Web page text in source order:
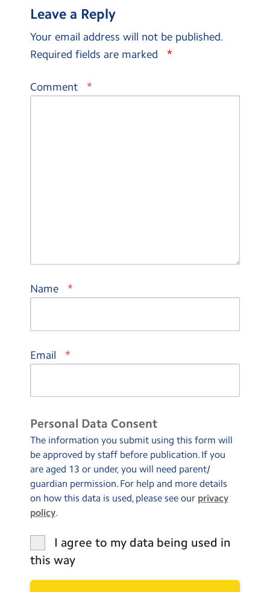
Leave a Reply
Your email address will not be published.
Required fields are marked
*
Comment *
Name *
Email *
Personal Data Consent
The information you submit using this form will
be approved by staff before publication. If you
are aged 13 or under, you will need parent/
guardian permission. For help and more details
on how this data is used, please see our privacy
policy.
I agree to my data being used in
this way